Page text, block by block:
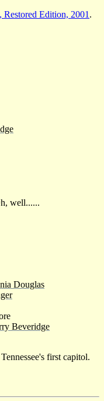
, Restored Edition, 2001 .
well......
Douglas
Beveridge
first capitol.